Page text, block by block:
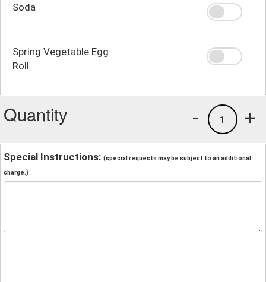
Soda
Spring Vegetable Egg
Roll
Quantity +
1
-
Special Instructions: (special requests may be subject to an additional
charge.)